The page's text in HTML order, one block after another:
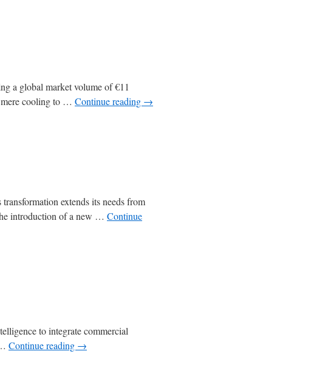
a global market volume of €11
mere cooling to … Continue reading →
extends its needs from
introduction of a new … Continue
to integrate commercial
Continue reading →